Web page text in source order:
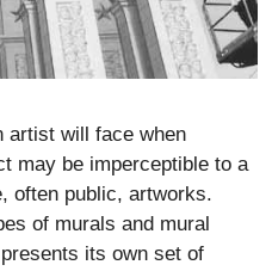
artist will face when
may be imperceptible to a
often public, artworks.
of murals and mural
its own set of